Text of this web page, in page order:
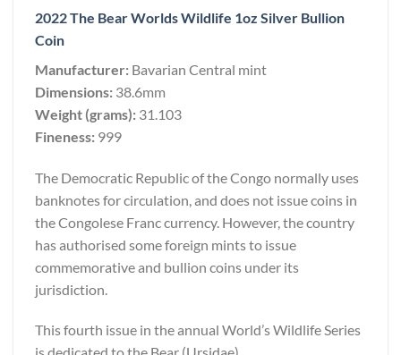
2022 The Bear Worlds Wildlife 1oz Silver Bullion
Coin
Manufacturer: Bavarian Central mint
Dimensions: 38.6mm
Weight (grams): 31.103
Fineness: 999
The Democratic Republic of the Congo normally uses
banknotes for circulation, and does not issue coins in
the Congolese Franc currency. However, the country
has authorised some foreign mints to issue
commemorative and bullion coins under its
jurisdiction.
This fourth issue in the annual World’s Wildlife Series